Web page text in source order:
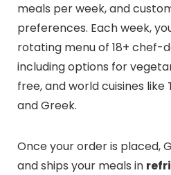
meals per week, and
preferences. Each week,
rotating menu of 18+ chef-
including options for
free, and world cuisines like
and Greek.
Once your order is placed,
and ships your meals in